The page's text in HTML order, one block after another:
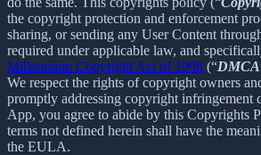
the copyright protection and enforcement
sharing, or sending any User Content
required under applicable law, and
Millennium Copyright Act of 1998 (“DMCA
We respect the rights of copyright owners
promptly addressing copyright infringement
App, you agree to abide by this Copyrights
terms not defined herein shall have the
the EULA.